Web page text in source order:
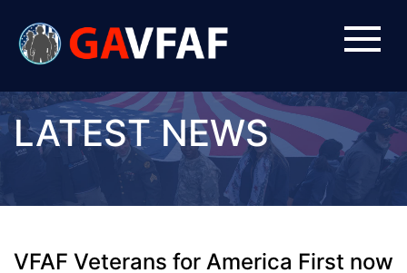
LATEST NEWS
VFAF Veterans for America First now